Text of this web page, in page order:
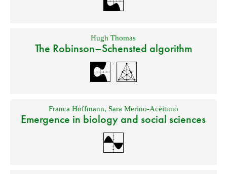
Hugh Thomas
The Robinson–Schensted algorithm
Franca Hoffmann, Sara Merino-Aceituno
Emergence in biology and social sciences